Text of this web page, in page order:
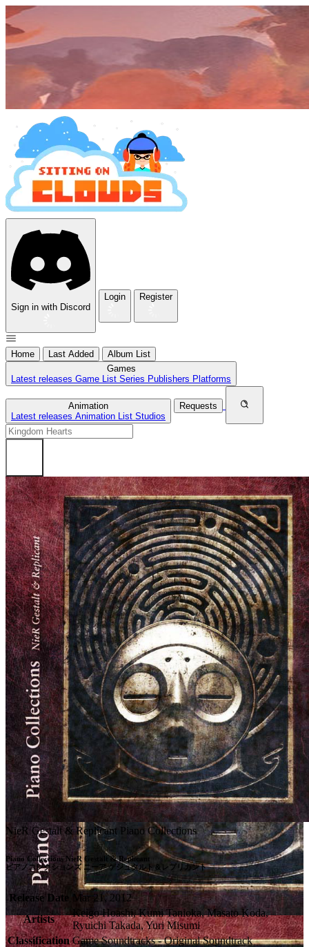
Sign in with Discord
Login Register
Home Last Added
Album List
Games
Latest releases Game List Series Publishers Platforms
Animation
Latest releases Animation List Studios
Requests
NieR Gestalt & Replicant Piano Collections
Piano Collections NieR Gestalt & Replicant
ピアノコレクションズ ニーア ゲシュタルト＆レプリカント
Release Date
Mar 21, 2012
Artists
Keigo Hoashi, Kumi Tanioka, Masato Koda,
Ryuichi Takada, Yuri Misumi
Classification Game Soundtracks - Original Soundtrack